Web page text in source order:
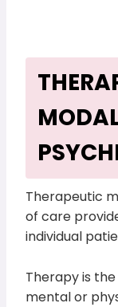
Therapeutic
of care
individual
Therapy is
mental or